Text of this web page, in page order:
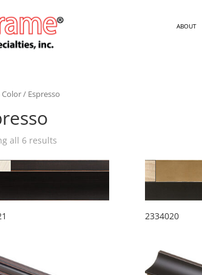
ABOUT
Color/ Espresso
all 6 results
2334020